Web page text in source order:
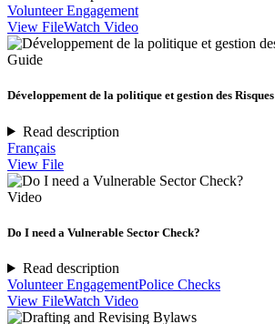
Volunteer Engagement
View FileWatch Video
Guide
Développement de la politique et gestion des Risques
Read description
Français
View File
Video
Do I need a Vulnerable Sector Check?
Read description
Volunteer EngagementPolice Checks
View FileWatch Video